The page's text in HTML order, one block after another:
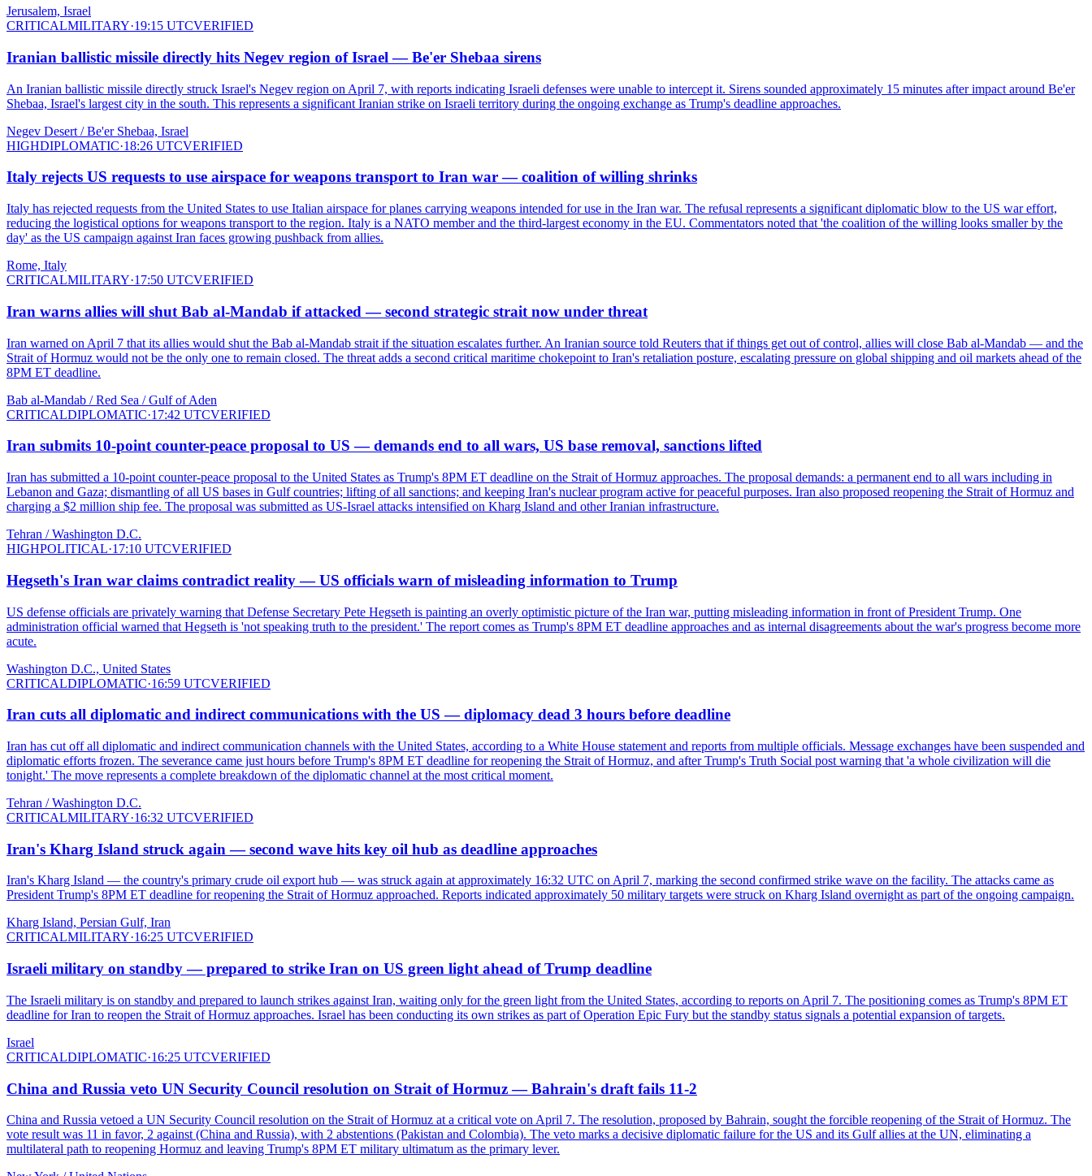
Jerusalem, Israel
CRITICALMILITARY·19:15 UTCVERIFIED
Iranian ballistic missile directly hits Negev region of Israel — Be'er Shebaa sirens
An Iranian ballistic missile directly struck Israel's Negev region on April 7, with reports indicating Israeli defenses were unable to intercept it. Sirens sounded approximately 15 minutes after impact around Be'er
Shebaa, Israel's largest city in the south. This represents a significant Iranian strike on Israeli territory during the ongoing exchange as Trump's deadline approaches.
Negev Desert / Be'er Shebaa, Israel
HIGHDIPLOMATIC·18:26 UTCVERIFIED
Italy rejects US requests to use airspace for weapons transport to Iran war — coalition of willing shrinks
Italy has rejected requests from the United States to use Italian airspace for planes carrying weapons intended for use in the Iran war. The refusal represents a significant diplomatic blow to the US war effort,
reducing the logistical options for weapons transport to the region. Italy is a NATO member and the third-largest economy in the EU. Commentators noted that 'the coalition of the willing looks smaller by the
day' as the US campaign against Iran faces growing pushback from allies.
Rome, Italy
CRITICALMILITARY·17:50 UTCVERIFIED
Iran warns allies will shut Bab al-Mandab if attacked — second strategic strait now under threat
Iran warned on April 7 that its allies would shut the Bab al-Mandab strait if the situation escalates further. An Iranian source told Reuters that if things get out of control, allies will close Bab al-Mandab — and the
Strait of Hormuz would not be the only one to remain closed. The threat adds a second critical maritime chokepoint to Iran's retaliation posture, escalating pressure on global shipping and oil markets ahead of the
8PM ET deadline.
Bab al-Mandab / Red Sea / Gulf of Aden
CRITICALDIPLOMATIC·17:42 UTCVERIFIED
Iran submits 10-point counter-peace proposal to US — demands end to all wars, US base removal, sanctions lifted
Iran has submitted a 10-point counter-peace proposal to the United States as Trump's 8PM ET deadline on the Strait of Hormuz approaches. The proposal demands: a permanent end to all wars including in
Lebanon and Gaza; dismantling of all US bases in Gulf countries; lifting of all sanctions; and keeping Iran's nuclear program active for peaceful purposes. Iran also proposed reopening the Strait of Hormuz and
charging a $2 million ship fee. The proposal was submitted as US-Israel attacks intensified on Kharg Island and other Iranian infrastructure.
Tehran / Washington D.C.
HIGHPOLITICAL·17:10 UTCVERIFIED
Hegseth's Iran war claims contradict reality — US officials warn of misleading information to Trump
US defense officials are privately warning that Defense Secretary Pete Hegseth is painting an overly optimistic picture of the Iran war, putting misleading information in front of President Trump. One
administration official warned that Hegseth is 'not speaking truth to the president.' The report comes as Trump's 8PM ET deadline approaches and as internal disagreements about the war's progress become more
acute.
Washington D.C., United States
CRITICALDIPLOMATIC·16:59 UTCVERIFIED
Iran cuts all diplomatic and indirect communications with the US — diplomacy dead 3 hours before deadline
Iran has cut off all diplomatic and indirect communication channels with the United States, according to a White House statement and reports from multiple officials. Message exchanges have been suspended and
diplomatic efforts frozen. The severance came just hours before Trump's 8PM ET deadline for reopening the Strait of Hormuz, and after Trump's Truth Social post warning that 'a whole civilization will die
tonight.' The move represents a complete breakdown of the diplomatic channel at the most critical moment.
Tehran / Washington D.C.
CRITICALMILITARY·16:32 UTCVERIFIED
Iran's Kharg Island struck again — second wave hits key oil hub as deadline approaches
Iran's Kharg Island — the country's primary crude oil export hub — was struck again at approximately 16:32 UTC on April 7, marking the second confirmed strike wave on the facility. The attacks came as
President Trump's 8PM ET deadline for reopening the Strait of Hormuz approached. Reports indicated approximately 50 military targets were struck on Kharg Island overnight as part of the ongoing campaign.
Kharg Island, Persian Gulf, Iran
CRITICALMILITARY·16:25 UTCVERIFIED
Israeli military on standby — prepared to strike Iran on US green light ahead of Trump deadline
The Israeli military is on standby and prepared to launch strikes against Iran, waiting only for the green light from the United States, according to reports on April 7. The positioning comes as Trump's 8PM ET
deadline for Iran to reopen the Strait of Hormuz approaches. Israel has been conducting its own strikes as part of Operation Epic Fury but the standby status signals a potential expansion of targets.
Israel
CRITICALDIPLOMATIC·16:25 UTCVERIFIED
China and Russia veto UN Security Council resolution on Strait of Hormuz — Bahrain's draft fails 11-2
China and Russia vetoed a UN Security Council resolution on the Strait of Hormuz at a critical vote on April 7. The resolution, proposed by Bahrain, sought the forcible reopening of the Strait of Hormuz. The
vote result was 11 in favor, 2 against (China and Russia), with 2 abstentions (Pakistan and Colombia). The veto marks a decisive diplomatic failure for the US and its Gulf allies at the UN, eliminating a
multilateral path to reopening Hormuz and leaving Trump's 8PM ET military ultimatum as the primary lever.